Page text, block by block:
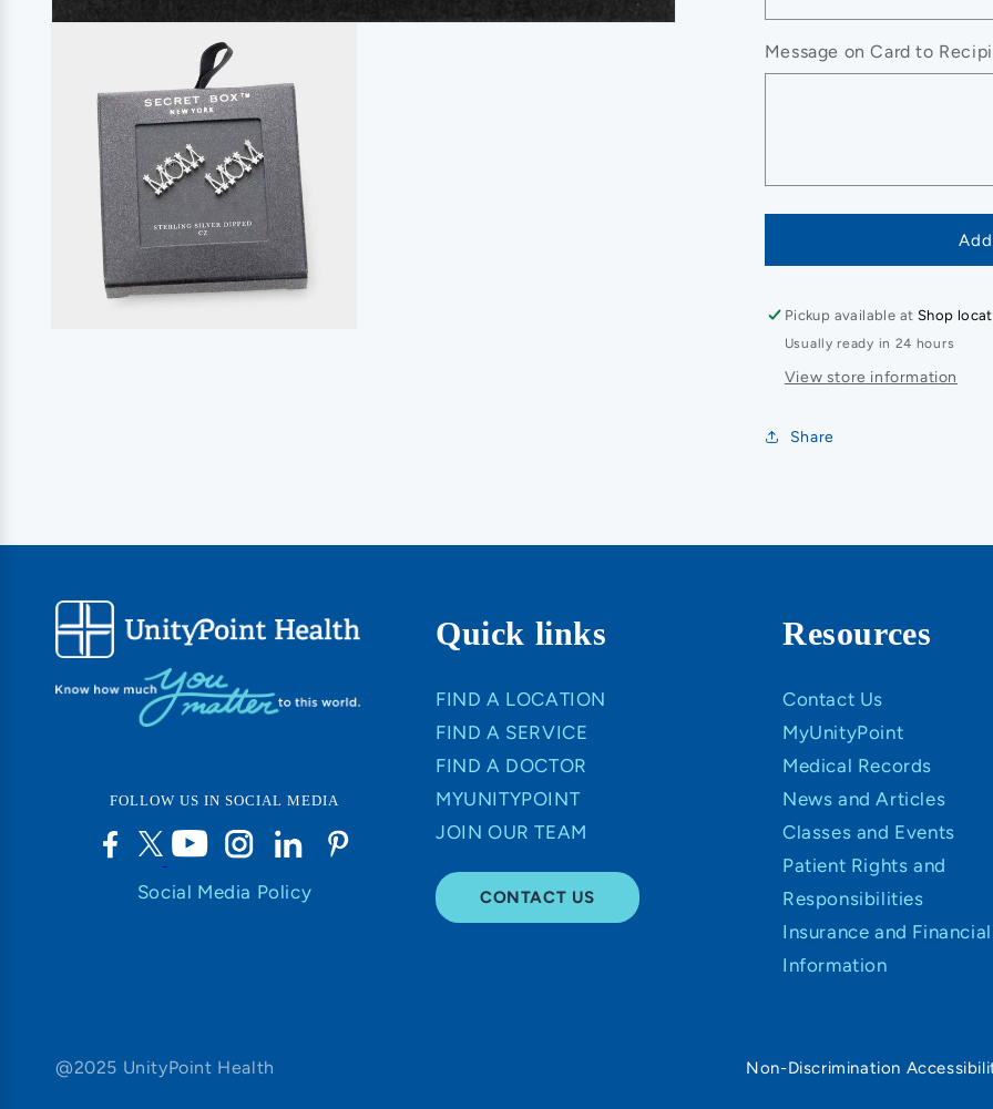
Message on Card to
Pickup available at Shop
Usually ready in 24 hours
View store information
Share
FOLLOW US IN SOCIAL MEDIA
Social Media Policy
Quick links
FIND A LOCATION
FIND A SERVICE
FIND A DOCTOR
MYUNITYPOINT
JOIN OUR TEAM
CONTACT US
Resources
Contact Us
MyUnityPoint
Medical Records
News and Articles
Classes and Events
Patient Rights and
Responsibilities
Insurance and Financial
Information
@2025 UnityPoint Health Non-Discrimination